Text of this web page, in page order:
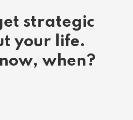
strategic
your life.
when?